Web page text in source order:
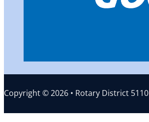
Copyright © 2026 • Rotary District 5110